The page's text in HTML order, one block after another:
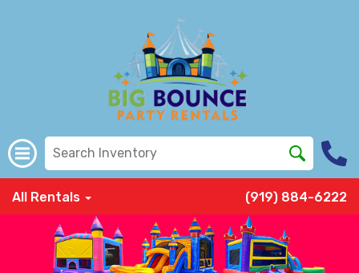
All Rentals (919) 884-6222